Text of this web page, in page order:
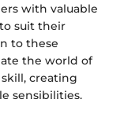
with valuable
suit their
to these
the world of
creating
sensibilities.